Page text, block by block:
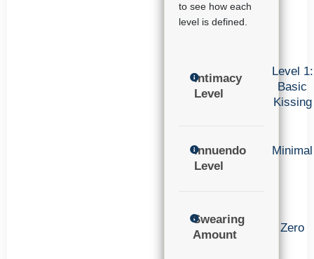
to see how each
level is defined.
Intimacy
Level
Level 1:
Basic
Kissing
Innuendo
Level
Minimal
Swearing
Amount
Zero